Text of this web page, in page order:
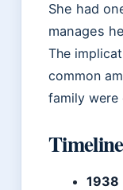
She had
manages
The
common
family were
1938